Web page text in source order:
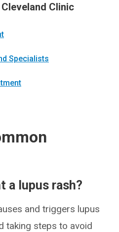
Clinic
Specialists
a lupus rash?
and triggers lupus
taking steps to avoid